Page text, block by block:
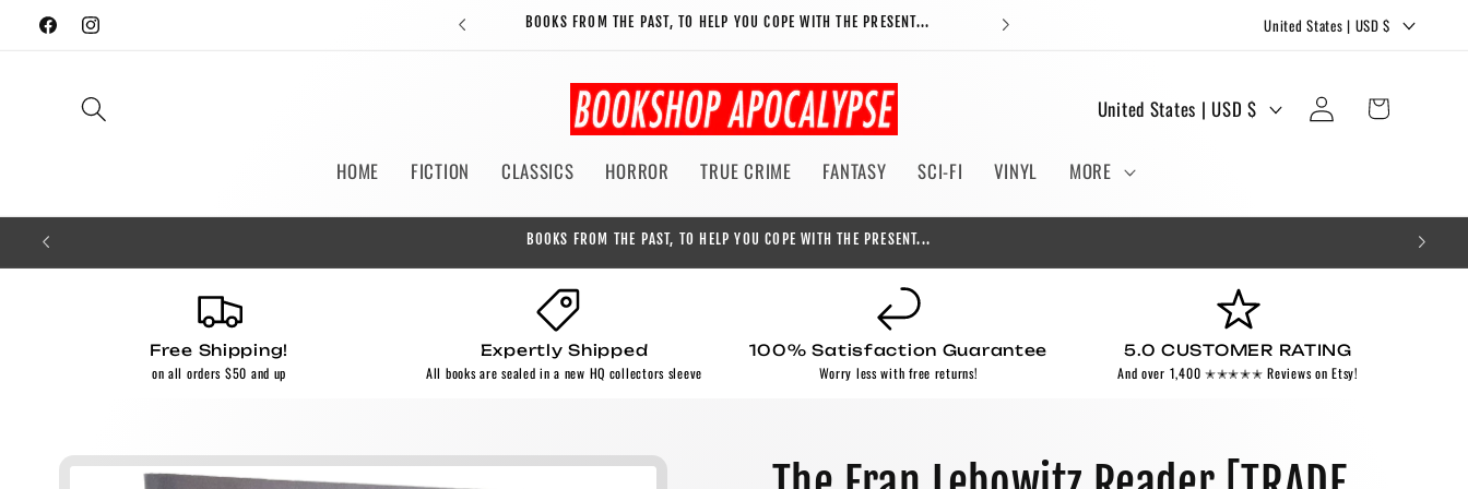
Skip to
content
FacebookInstagram
BOOKS FROM THE PAST, TO HELP YOU COPE WITH THE PRESENT... FREE STICKERS AND BOOKMARKS WITH EVERY ORDER!
n
y
e
g
i
n
United States | USD $
HOME FICTION CLASSICS HORROR TRUE CRIME FANTASY SCI-FI VINYL MORE
u
r
i
United States | USD $
Log
in
Cart
BOOKS FROM THE PAST, TO HELP YOU COPE WITH THE PRESENT...
Free Shipping!
on all orders $50 and up
Expertly Shipped
All books are sealed in a new HQ collectors sleeve
100% Satisfaction Guarantee
Worry less with free returns!
5.0 CUSTOMER RATING
And over 1,400 ✭✭✭✭✭ Reviews on Etsy!
Skip to
product